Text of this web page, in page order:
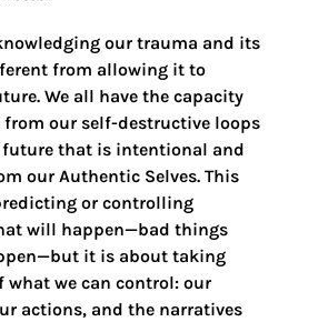
our trauma and its
from allowing it to
We all have the capacity
from our self-destructive loops
future that is intentional and
our Authentic Selves. This
or controlling
will happen—bad things
it is about taking
what we can control: our
actions, and the narratives